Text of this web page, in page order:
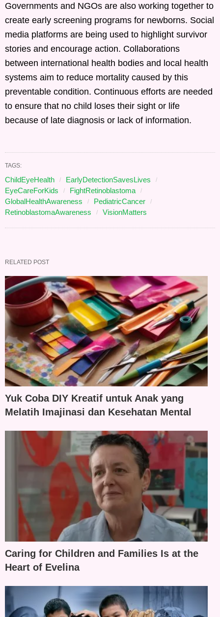
Governments and NGOs are also working together to
create early screening programs for newborns. Social
media platforms are being used to highlight survivor
stories and encourage action. Collaborations
between international health bodies and local health
systems aim to reduce mortality caused by this
preventable condition. Continuous efforts are needed
to ensure that no child loses their sight or life
because of late diagnosis or lack of information.
TAGS:
ChildEyeHealth
EarlyDetectionSavesLives
EyeCareForKids
FightRetinoblastoma
GlobalHealthAwareness
PediatricCancer
RetinoblastomaAwareness
VisionMatters
RELATED POST
Yuk Coba DIY Kreatif untuk Anak yang
Melatih Imajinasi dan Kesehatan Mental
Caring for Children and Families Is at the
Heart of Evelina